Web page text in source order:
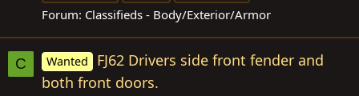
Forum: Classifieds - Body/Exterior/Armor
C Wanted
FJ62 Drivers side front fender and
both front doors.